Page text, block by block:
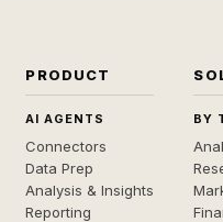
PRODUCT
AI AGENTS
Connectors
Data Prep
Analysis & Insights
Reporting
BY